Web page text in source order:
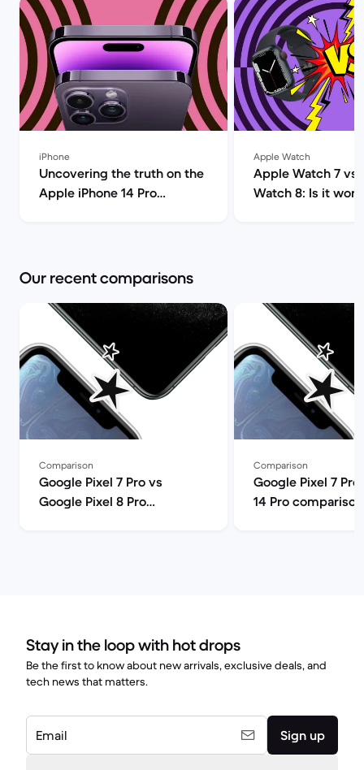
iPhone
Uncovering the truth on the
Apple iPhone 14 Pro
Apple Watch
Apple Watch 7 vs
Watch 8: Is it
Our recent comparisons
Comparison
Google Pixel 7 Pro vs
Google Pixel 8 Pro
Comparison
Google Pixel 7
14 Pro comparison
Stay in the loop with hot drops
Be the first to know about new arrivals, exclusive deals, and
tech news that matters.
Email Sign up